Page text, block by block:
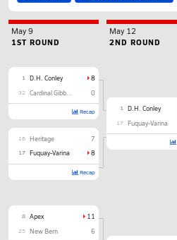
May 9
1ST ROUND
1 D.H. Conley 8
32 0
Recap
16 Heritage 7
17 Fuquay-Varina 8
Recap
8 Apex 11
25 New Bern 6
May 12
2ND ROUND
1 D.H. Conley
17 Fuquay-Varina